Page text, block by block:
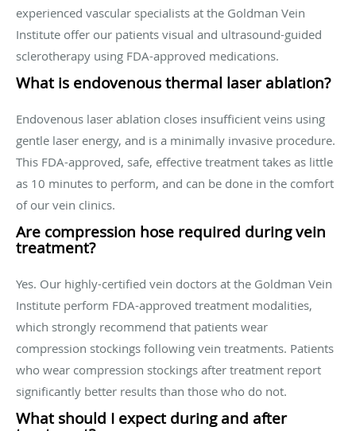
experienced vascular specialists at the Goldman Vein
Institute offer our patients visual and ultrasound-guided
sclerotherapy using FDA-approved medications.
What is endovenous thermal laser ablation?
Endovenous laser ablation closes insufficient veins using
gentle laser energy, and is a minimally invasive procedure.
This FDA-approved, safe, effective treatment takes as little
as 10 minutes to perform, and can be done in the comfort
of our vein clinics.
Are compression hose required during vein
treatment?
Yes. Our highly-certified vein doctors at the Goldman Vein
Institute perform FDA-approved treatment modalities,
which strongly recommend that patients wear
compression stockings following vein treatments. Patients
who wear compression stockings after treatment report
significantly better results than those who do not.
What should I expect during and after